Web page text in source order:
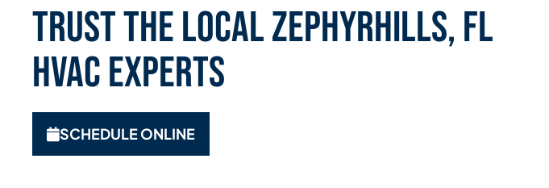
Trust the Local Zephyrhills, FL
HVAC Experts
SCHEDULE ONLINE